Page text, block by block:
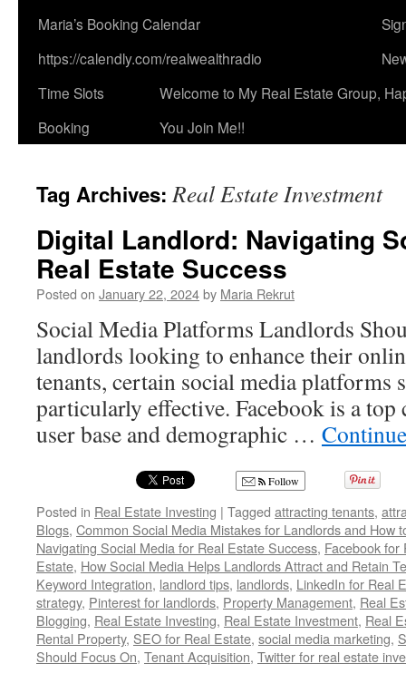
Maria’s Booking Calendar
https://calendly.com/realwealthradio
Time Slots
Booking
Welcome to My Real Estate Group,
You Join Me!!
Tag Archives:Real Estate Investment
Digital Landlord: Navigating
Real Estate Success
Posted on January 22, 2024by Maria Rekrut
Social Media Platforms Landlords
landlords looking to enhance their
tenants, certain social media platforms
particularly effective. Facebook is a top
user base and demographic …
Follow
Posted in Real Estate Investing | Tagged attracting tenants,
Blogs, Common Social Media Mistakes for Landlords and How
Navigating Social Media for Real Estate Success, Facebook for
Estate, How Social Media Helps Landlords Attract and Retain
Keyword Integration, landlord tips, landlords, LinkedIn for Real
strategy, Pinterest for landlords, Property Management, Real
Blogging, Real Estate Investing, Real Estate Investment, Real
Rental Property, SEO for Real Estate, social media marketing,
Should Focus On, Tenant Acquisition, Twitter for real estate